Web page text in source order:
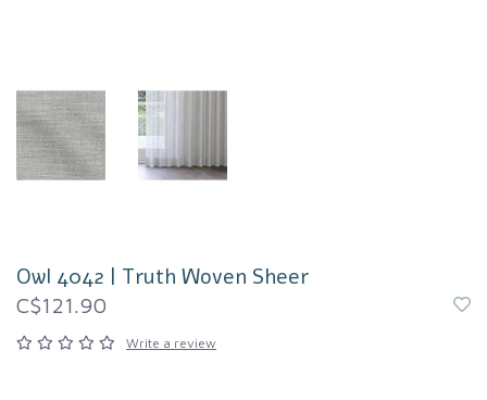
Owl 4042 | Truth Woven Sheer
C$121.90
Write a review